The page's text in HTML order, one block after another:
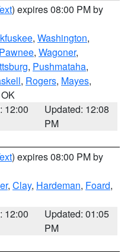
) expires 08:00 PM by
, Washington,
Pawnee, Wagoner,
, Pushmataha,
, Rogers, Mayes,
12:00
Updated: 12:08
PM
) expires 08:00 PM by
, Clay, Hardeman, Foard,
12:00
Updated: 01:05
PM